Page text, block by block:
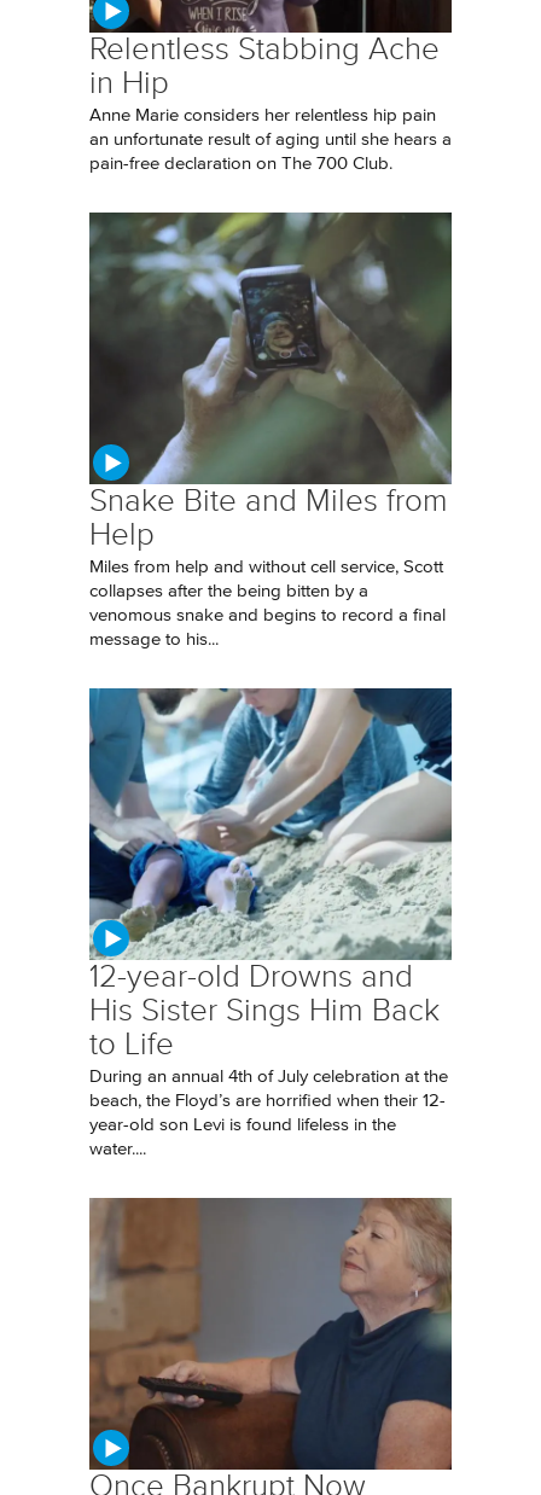
Relentless Stabbing Ache
in Hip
Anne Marie considers her relentless hip pain
an unfortunate result of aging until she hears a
pain-free declaration on The 700 Club.
Snake Bite and Miles from
Help
Miles from help and without cell service, Scott
collapses after the being bitten by a
venomous snake and begins to record a final
message to his...
12-year-old Drowns and
His Sister Sings Him Back
to Life
During an annual 4th of July celebration at the
beach, the Floyd’s are horrified when their 12-
year-old son Levi is found lifeless in the
water....
Once Bankrupt Now